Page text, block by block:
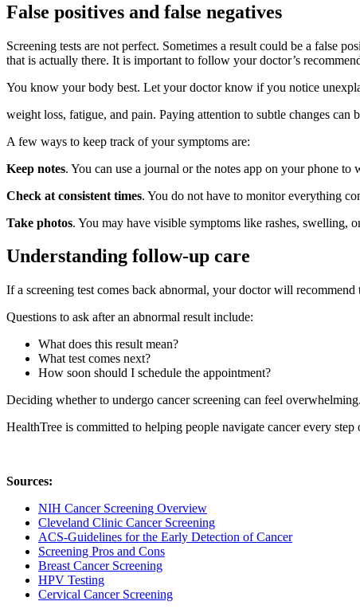
False positives and false negatives
Screening tests are not perfect. Sometimes a result could be a false
that is actually there. It is important to follow your doctor’s
You know your body best. Let your doctor know if you notice
weight loss, fatigue, and pain. Paying attention to subtle changes can
A few ways to keep track of your symptoms are:
Keep notes. You can use a journal or the notes app on your phone
Check at consistent times. You do not have to monitor everything
Take photos. You may have visible symptoms like rashes, swelling,
Understanding follow-up care
If a screening test comes back abnormal, your doctor will
Questions to ask after an abnormal result include:
What does this result mean?
What test comes next?
How soon should I schedule the appointment?
Deciding whether to undergo cancer screening can feel
HealthTree is committed to helping people navigate cancer every
Sources:
NIH Cancer Screening Overview
Cleveland Clinic Cancer Screening
ACS-Guidelines for the Early Detection of Cancer
Screening Pros and Cons
Breast Cancer Screening
HPV Testing
Cervical Cancer Screening